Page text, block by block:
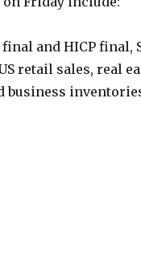
final and HICP final,
US retail sales, real
business